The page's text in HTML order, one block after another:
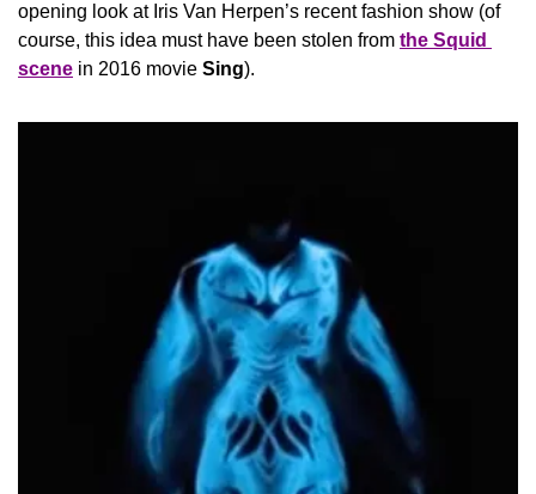
opening look at Iris Van Herpen’s recent fashion show (of
course, this idea must have been stolen from the Squid
scene in 2016 movie Sing).